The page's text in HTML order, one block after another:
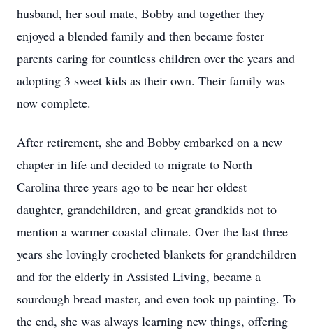
husband, her soul mate, Bobby and together they
enjoyed a blended family and then became foster
parents caring for countless children over the years and
adopting 3 sweet kids as their own. Their family was
now complete.
After retirement, she and Bobby embarked on a new
chapter in life and decided to migrate to North
Carolina three years ago to be near her oldest
daughter, grandchildren, and great grandkids not to
mention a warmer coastal climate. Over the last three
years she lovingly crocheted blankets for grandchildren
and for the elderly in Assisted Living, became a
sourdough bread master, and even took up painting. To
the end, she was always learning new things, offering